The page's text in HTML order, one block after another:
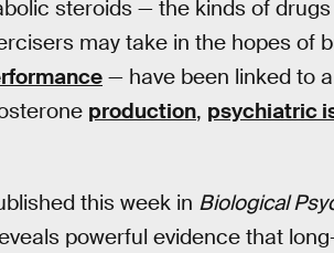
steroids — the kinds of
may take in the hopes of
— have been linked to
production, psychiatric
this week in Biological
powerful evidence that